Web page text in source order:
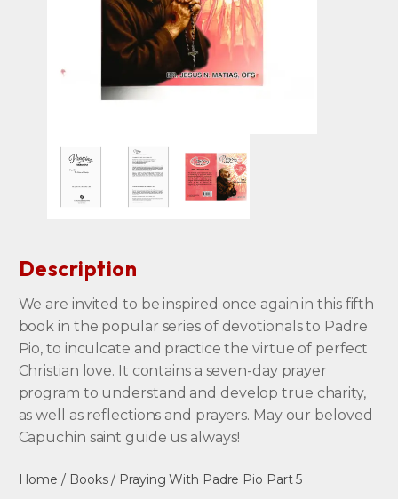
Description
We are invited to be inspired once again in this fifth
book in the popular series of devotionals to Padre
Pio, to inculcate and practice the virtue of perfect
Christian love. It contains a seven-day prayer
program to understand and develop true charity,
as well as reflections and prayers. May our beloved
Capuchin saint guide us always!
Home / Books/ Praying With Padre Pio Part 5